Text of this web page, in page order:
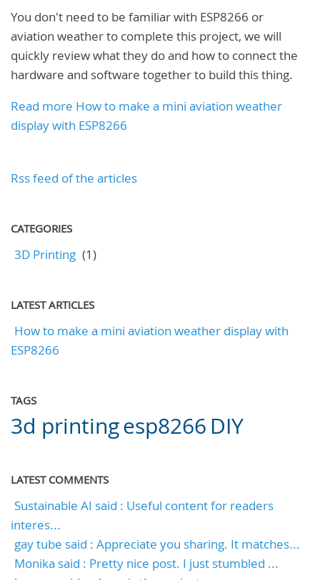
You don't need to be familiar with ESP8266 or
aviation weather to complete this project, we will
quickly review what they do and how to connect the
hardware and software together to build this thing.
Read more How to make a mini aviation weather
display with ESP8266
Rss feed of the articles
CATEGORIES
3D Printing (1)
LATEST ARTICLES
How to make a mini aviation weather display with
ESP8266
TAGS
3d printingesp8266 DIY
LATEST COMMENTS
Sustainable AI said : Useful content for readers
interes...
gay tube said : Appreciate you sharing. It matches...
Monika said : Pretty nice post. I just stumbled ...